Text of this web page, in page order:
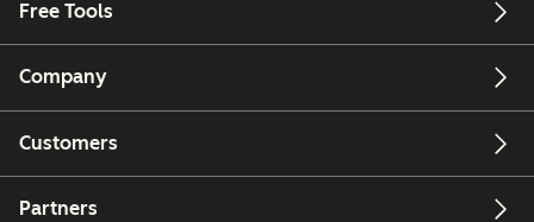
Free Tools
Company
Customers
Partners